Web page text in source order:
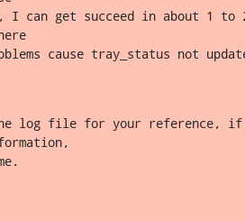
I can get succeed in about 1 to
cause tray_status not
log file for your reference, if